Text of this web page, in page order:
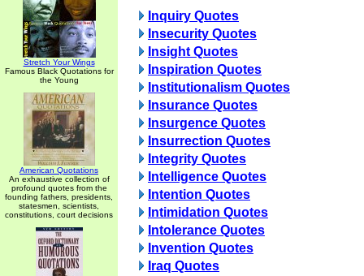
Stretch Your Wings
Famous Black Quotations for
the Young
American Quotations
An exhaustive collection of
profound quotes from the
founding fathers, presidents,
statesmen, scientists,
constitutions, court decisions
Inquiry Quotes
Insecurity Quotes
Insight Quotes
Inspiration Quotes
Institutionalism Quotes
Insurance Quotes
Insurgence Quotes
Insurrection Quotes
Integrity Quotes
Intelligence Quotes
Intention Quotes
Intimidation Quotes
Intolerance Quotes
Invention Quotes
Iraq Quotes